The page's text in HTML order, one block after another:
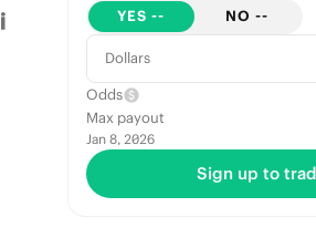
YES -- NO --
Dollars
Odds
Max payout
Jan 8, 2026
Sign up to